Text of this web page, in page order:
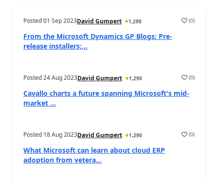
Posted01 Sep 2023David Gumpert 1,290 (0)
From the Microsoft Dynamics GP Blogs: Pre-
release installers;...
Posted24 Aug 2023David Gumpert 1,290 (0)
Cavallo charts a future spanning Microsoft's mid-
market ...
Posted 18 Aug 2023David Gumpert 1,290 (0)
What Microsoft can learn about cloud ERP
adoption from vetera...